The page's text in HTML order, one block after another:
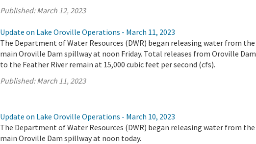
Published:March 12, 2023
Update on Lake Oroville Operations - March 11, 2023
The Department of Water Resources (DWR) began releasing water from the
main Oroville Dam spillway at noon Friday. Total releases from Oroville Dam
to the Feather River remain at 15,000 cubic feet per second (cfs).
Published:March 11, 2023
Update on Lake Oroville Operations - March 10, 2023
The Department of Water Resources (DWR) began releasing water from the
main Oroville Dam spillway at noon today.